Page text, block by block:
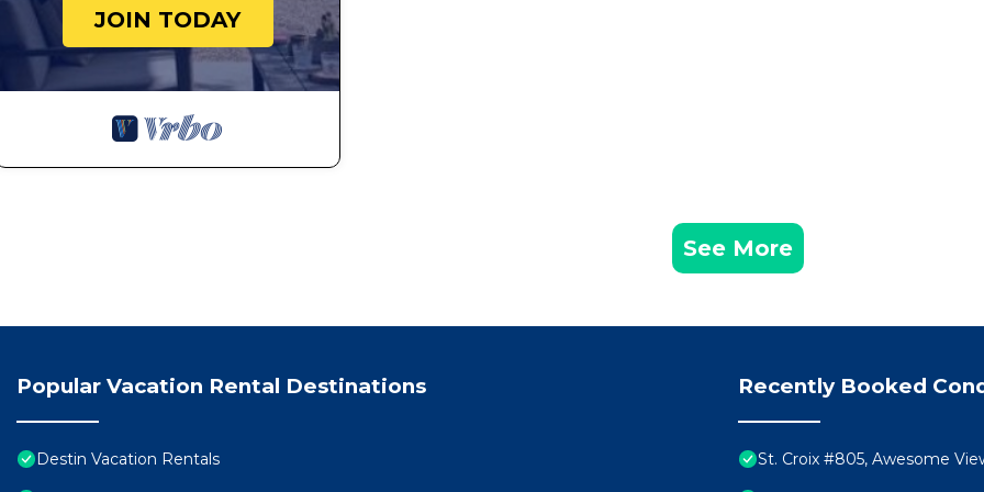
Pelican Beach 0616 (2-Bedroom Condo) by Pelican Beach Management has 2 Bedrooms , 2 Bathrooms, and
occupancy of 6 people. The minimum rental for this property is 1 nights, but this can change depending on the
season you plan on staying. Previous guests have given good rated it, and VRBO labeled it a top-rated Condo
because of the excellent services rendered by the owner or manager of this Condo, and has consistently
JOIN TODAY
See More
Popular Vacation Rental Destinations
Destin Vacation Rentals
Recently Booked
St. Croix #805, Awesome